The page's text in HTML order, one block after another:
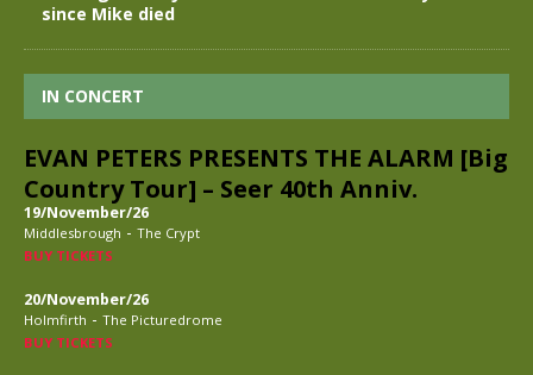
since Mike died
IN CONCERT
EVAN PETERS PRESENTS THE ALARM [Big
Country Tour] – Seer 40th Anniv.
19/November/26
Middlesbrough - The Crypt
BUY TICKETS
20/November/26
Holmfirth - The Picturedrome
BUY TICKETS